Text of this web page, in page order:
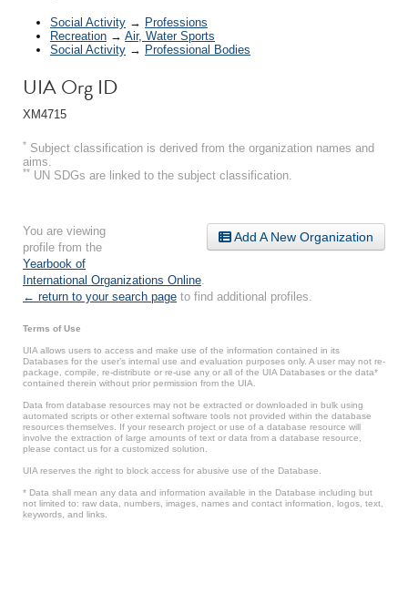
Social Activity → Professions
Recreation → Air, Water Sports
Social Activity → Professional Bodies
UIA Org ID
XM4715
* Subject classification is derived from the organization names and
aims.
** UN SDGs are linked to the subject classification.
Add A New Organization
You are viewing
profile from the
Yearbook of
International Organizations Online
← return to your search page to find additional profiles.
Terms of Use
UIA allows users to access and make use of the information contained in its
Databases for the user’s internal use and evaluation purposes only. A user may not re-
package, compile, re-distribute or re-use any or all of the UIA Databases or the data*
contained therein without prior permission from the UIA.
Data from database resources may not be extracted or downloaded in bulk using
automated scripts or other external software tools not provided within the database
resources themselves. If your research project or use of a database resource will
involve the extraction of large amounts of text or data from a database resource,
please contact us for a customized solution.
UIA reserves the right to block access for abusive use of the Database.
* Data shall mean any data and information available in the Database including but
not limited to: raw data, numbers, images, names and contact information, logos, text,
keywords, and links.